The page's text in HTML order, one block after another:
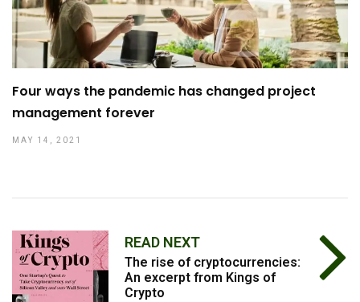
Four ways the pandemic has changed project
management forever
MAY 14, 2021
READ NEXT
The rise of cryptocurrencies:
An excerpt from Kings of
Crypto